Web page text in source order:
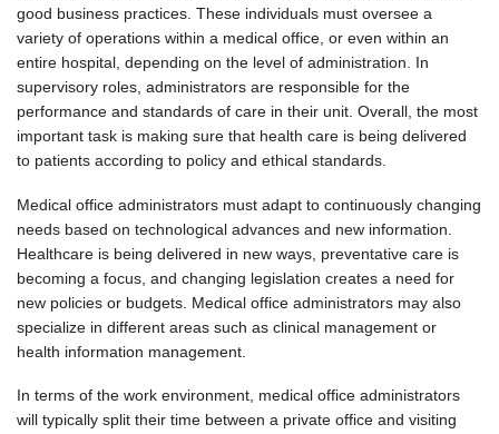
good business practices. These individuals must oversee a
variety of operations within a medical office, or even within an
entire hospital, depending on the level of administration. In
supervisory roles, administrators are responsible for the
performance and standards of care in their unit. Overall, the most
important task is making sure that health care is being delivered
to patients according to policy and ethical standards.
Medical office administrators must adapt to continuously changing
needs based on technological advances and new information.
Healthcare is being delivered in new ways, preventative care is
becoming a focus, and changing legislation creates a need for
new policies or budgets. Medical office administrators may also
specialize in different areas such as clinical management or
health information management.
In terms of the work environment, medical office administrators
will typically split their time between a private office and visiting